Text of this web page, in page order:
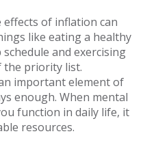
effects of inflation can
like eating a healthy
and exercising
the priority list.
important element of
enough. When mental
function in daily life, it
resources.